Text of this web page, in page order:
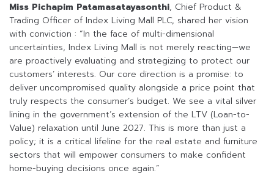
Miss Pichapim Patamasatayasonthi, Chief Product &
Trading Officer of Index Living Mall PLC, shared her vision
with conviction : “In the face of multi-dimensional
uncertainties, Index Living Mall is not merely reacting—we
are proactively evaluating and strategizing to protect our
customers’ interests. Our core direction is a promise: to
deliver uncompromised quality alongside a price point that
truly respects the consumer’s budget. We see a vital silver
lining in the government’s extension of the LTV (Loan-to-
Value) relaxation until June 2027. This is more than just a
policy; it is a critical lifeline for the real estate and furniture
sectors that will empower consumers to make confident
home-buying decisions once again.”